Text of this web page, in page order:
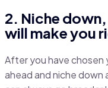
2. Niche
will make you
After you have chosen
ahead and niche down